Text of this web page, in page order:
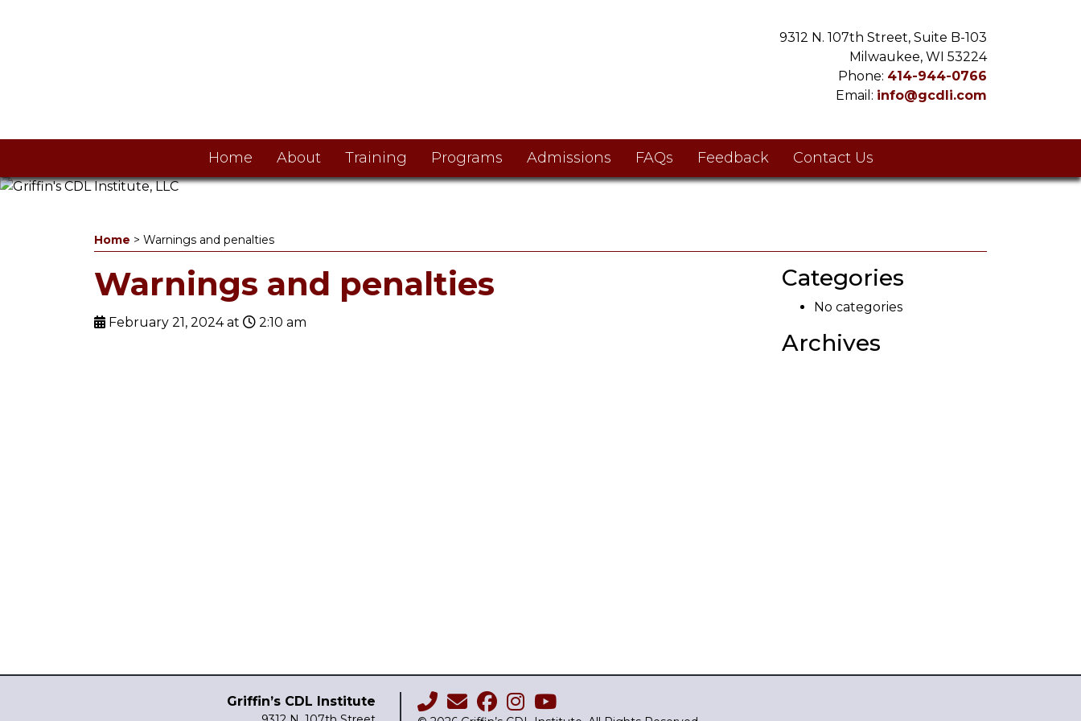
9312 N. 107th Street, Suite B-103
Milwaukee, WI 53224
Phone: 414-944-0766
Email: info@gcdli.com
Home About Training Programs Admissions FAQs Feedback Contact Us
Home > Warnings and penalties
Warnings and penalties
February 21, 2024 at 2:10 am
Categories
No categories
Archives
Griffin’s CDL Institute